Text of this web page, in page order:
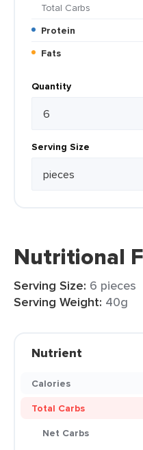
Total Carbs
Protein
Fats
Quantity
Serving Size
Nutritional
Serving Size: 6 pieces
Serving Weight: 40g
Nutrient
Calories
Total Carbs
Net Carbs